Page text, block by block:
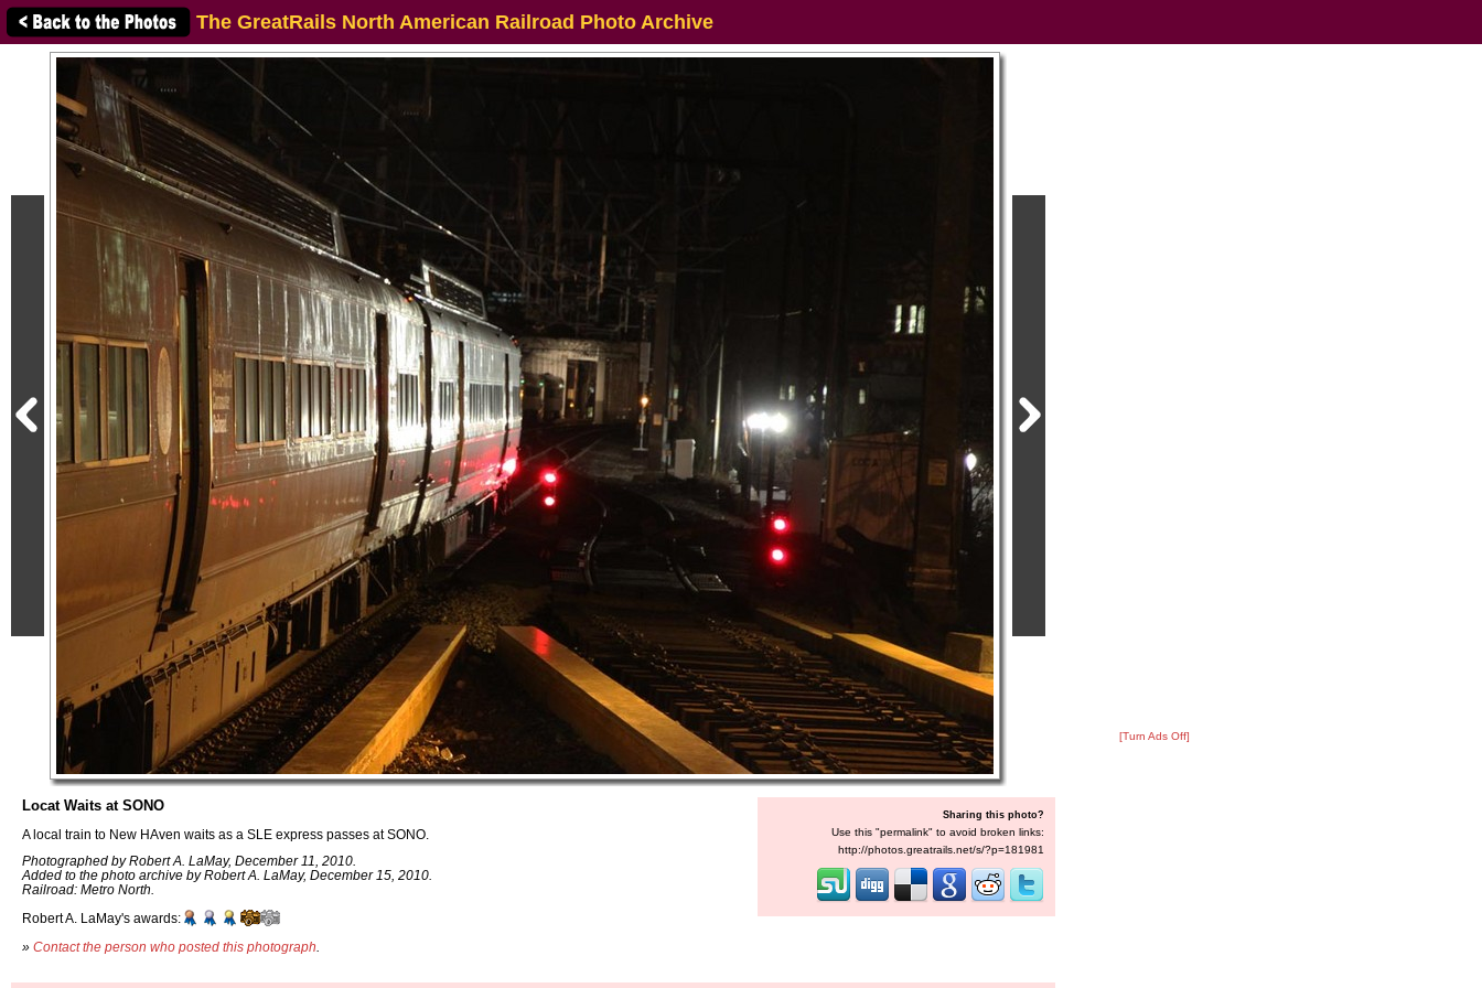
The GreatRails North American Railroad Photo Archive
Locat Waits at SONO
A local train to New HAven waits as a SLE express passes at SONO.
Photographed by Robert A. LaMay, December 11, 2010.
Added to the photo archive by Robert A. LaMay, December 15, 2010.
Railroad: Metro North.
Robert A. LaMay's awards:
» Contact the person who posted this photograph
Sharing this photo?
Use this "permalink" to avoid broken links:
http://photos.greatrails.net/s/?p=181981
[Turn Ads Off]